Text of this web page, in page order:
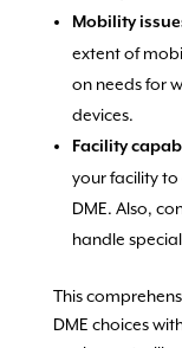
Mobility
extent of
on needs for
devices.
Facility
your facility to
DME. Also,
handle
This
DME choices